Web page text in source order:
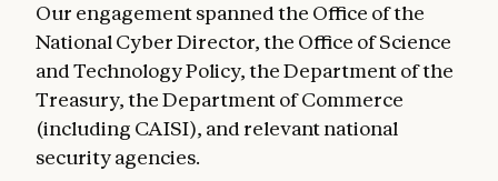
Our engagement spanned the Office of the
National Cyber Director, the Office of Science
and Technology Policy, the Department of the
Treasury, the Department of Commerce
(including CAISI), and relevant national
security agencies.